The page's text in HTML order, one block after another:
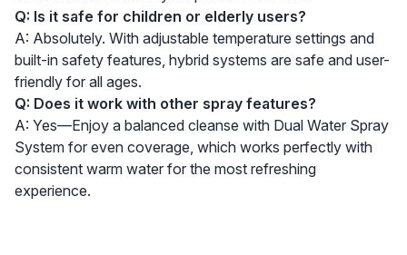
Q: Is it safe for children or elderly users?
A: Absolutely. With adjustable temperature settings and
built-in safety features, hybrid systems are safe and user-
friendly for all ages.
Q: Does it work with other spray features?
A: Yes—Enjoy a balanced cleanse with Dual Water Spray
System for even coverage, which works perfectly with
consistent warm water for the most refreshing
experience.